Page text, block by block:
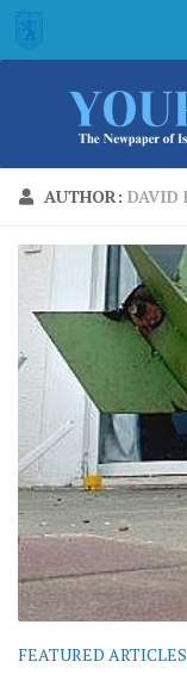
Skip to content
AUTHOR: DAVID
FEATURED ARTICLES